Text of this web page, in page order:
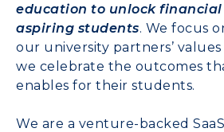
education to unlock financial
aspiring students. We focus
our university partners’ values
we celebrate the outcomes
enables for their students.
We are a venture-backed